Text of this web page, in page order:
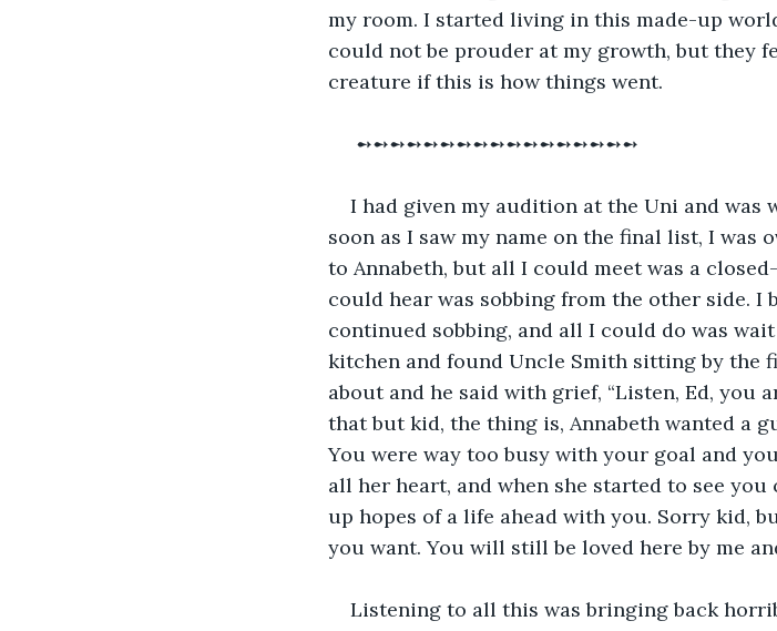
my room. I started living in this made-up
could not be prouder at my growth, but they
creature if this is how things went.
➻➻➻➻➻➻➻➻➻➻➻➻➻➻➻➻➻
I had given my audition at the Uni and
soon as I saw my name on the final list, I
to Annabeth, but all I could meet was a
could hear was sobbing from the other side. I
continued sobbing, and all I could do was
kitchen and found Uncle Smith sitting by the
about and he said with grief, “Listen, Ed, you
that but kid, the thing is, Annabeth wanted a
You were way too busy with your goal and
all her heart, and when she started to see
up hopes of a life ahead with you. Sorry kid,
you want. You will still be loved here by me
Listening to all this was bringing back